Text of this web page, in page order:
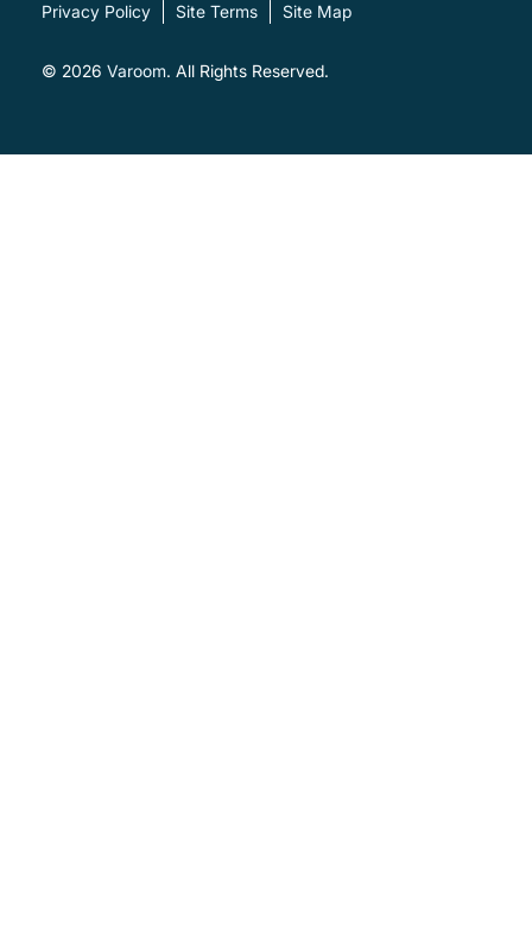
Privacy Policy Site Terms Site Map
© 2026 Varoom. All Rights Reserved.